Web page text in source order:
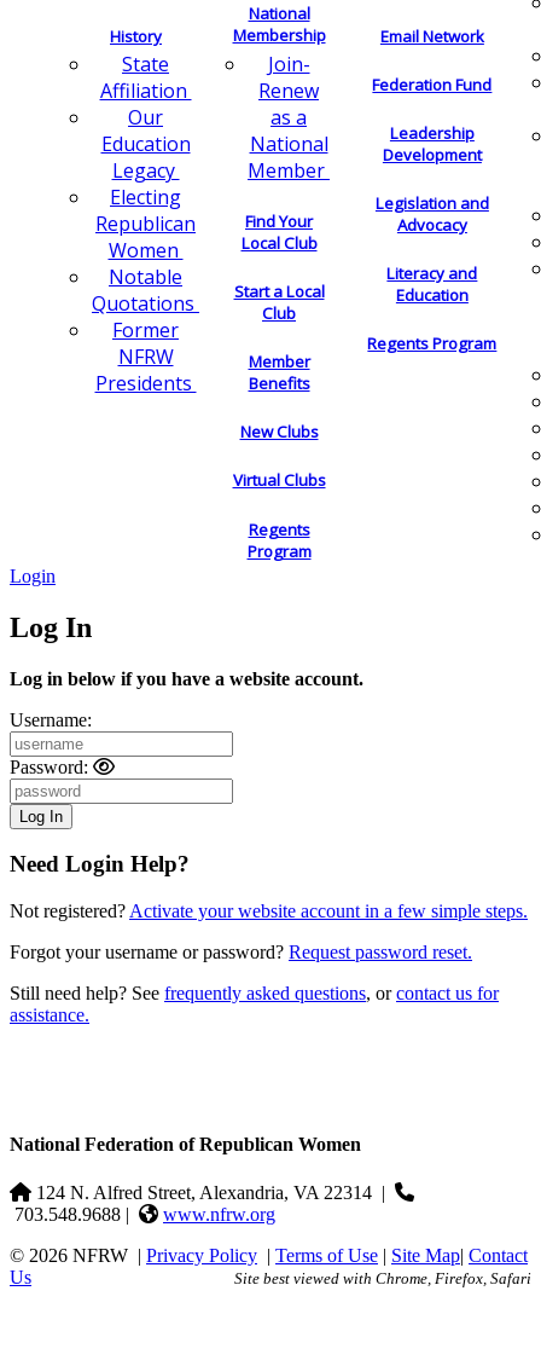
History
State
Affiliation
Our
Education
Legacy
Electing
Republican
Women
Notable
Quotations
Former
NFRW
Presidents
National
Membership
Join-
Renew
as a
National
Member
Find Your
Local Club
Start a Local
Club
Member
Benefits
New Clubs
Virtual Clubs
Regents
Program
Email Network
Federation Fund
Leadership
Development
Legislation and
Advocacy
Literacy and
Education
Regents Program
Login
Log In
Log in below if you have a website account.
Username:
Password:
Need Login Help?
Not registered? Activate your website account in a few simple steps.
Forgot your username or password? Request password reset.
Still need help? See frequently asked questions, orcontact us for
assistance.
National Federation of Republican Women
124 N. Alfred Street, Alexandria, VA 22314 |
703.548.9688 |
www.nfrw.org
© 2026 NFRW | Privacy Policy | Terms of Use | Site Map| Contact
Us
Site best viewed with Chrome, Firefox, Safari